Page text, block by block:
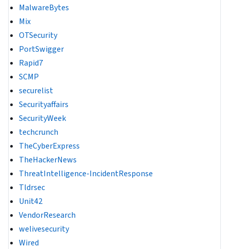
MalwareBytes
Mix
OTSecurity
PortSwigger
Rapid7
SCMP
securelist
Securityaffairs
SecurityWeek
techcrunch
TheCyberExpress
TheHackerNews
ThreatIntelligence-IncidentResponse
Tldrsec
Unit42
VendorResearch
welivesecurity
Wired